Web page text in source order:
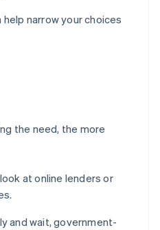
narrow your choices
the need, the more
at online lenders or
and wait, government-